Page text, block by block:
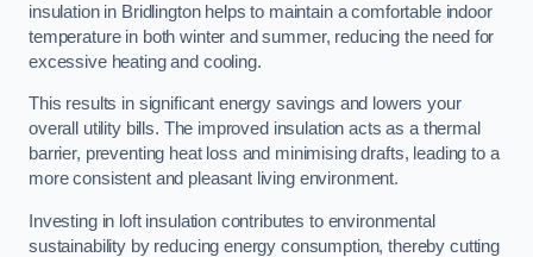
insulation in Bridlington helps to maintain a comfortable indoor
temperature in both winter and summer, reducing the need for
excessive heating and cooling.
This results in significant energy savings and lowers your
overall utility bills. The improved insulation acts as a thermal
barrier, preventing heat loss and minimising drafts, leading to a
more consistent and pleasant living environment.
Investing in loft insulation contributes to environmental
sustainability by reducing energy consumption, thereby cutting